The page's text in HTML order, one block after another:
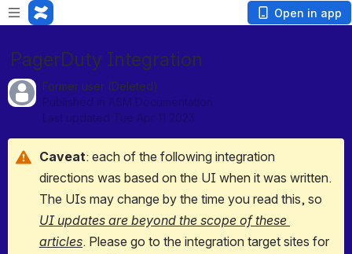
Open in app
PagerDuty Integration
Former user (Deleted)
Published in ASM Documentation
Last updated Tue Apr 11 2023
Caveat: each of the following integration
directions was based on the UI when it was written.
UI updates are beyond the scope of these
articles. Please go to the integration target sites for